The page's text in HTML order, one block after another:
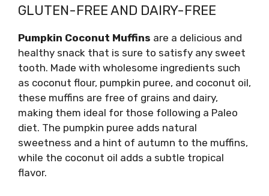
GLUTEN-FREE AND DAIRY-FREE
Pumpkin Coconut Muffins are a delicious and
healthy snack that is sure to satisfy any sweet
tooth. Made with wholesome ingredients such
as coconut flour, pumpkin puree, and coconut oil,
these muffins are free of grains and dairy,
making them ideal for those following a Paleo
diet. The pumpkin puree adds natural
sweetness and a hint of autumn to the muffins,
while the coconut oil adds a subtle tropical
flavor.